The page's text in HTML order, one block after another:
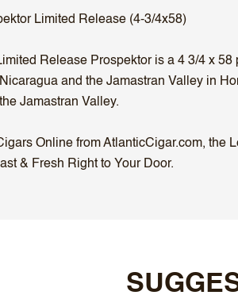
Limited Release (4-3/4x58)
Release Prospektor is a 4 3/4 x
and the Jamastran Valley in
Jamastran Valley.
Online from AtlanticCigar.com, the
& Fresh Right to Your Door.